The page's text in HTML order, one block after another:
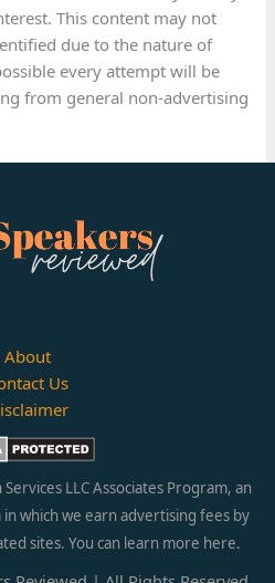
This content may not
due to the nature of
every attempt will be
from general non-advertising
About
Us
LLC Associates Program, an
which we earn advertising fees by
sites. You can learn more here.